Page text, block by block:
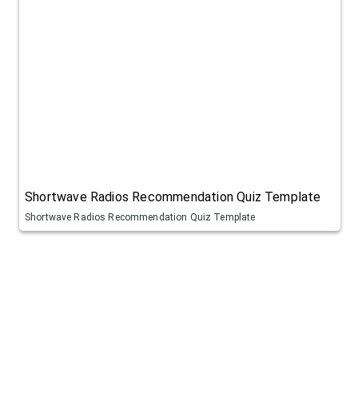
Shortwave Radios Recommendation Quiz Template
Shortwave Radios Recommendation Quiz Template